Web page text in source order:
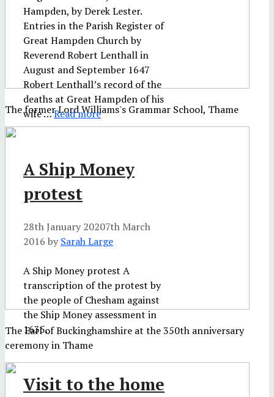
The former Lord Williams's Grammar School, Thame
The Earl of Buckinghamshire at the 350th anniversary
ceremony in Thame
Hampden, by Derek Lester.
Entries in the Parish Register of
Great Hampden Church by
Reverend Robert Lenthall in
August and September 1647
Robert Lenthall’s record of the
deaths at Great Hampden of his
wife …Read more
A Ship Money
protest
28th January 20207th March
2016 by Sarah Large
A Ship Money protest A
transcription of the protest by
the people of Chesham against
the Ship Money assessment in
1635.
Visit to the home